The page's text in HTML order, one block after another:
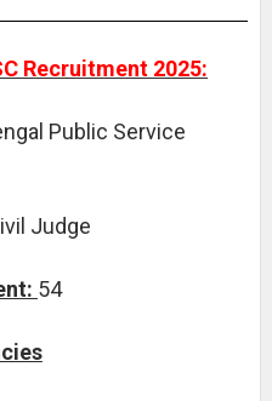
Recruitment 2025:
Public Service
Judge
54